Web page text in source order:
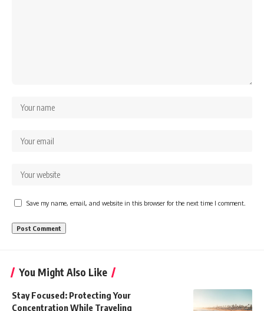
Save my name, email, and website in this browser for the next time I comment.
You Might Also Like
Stay Focused: Protecting Your
Concentration While Traveling